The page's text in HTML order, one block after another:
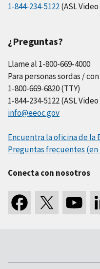
1-844-234-5122(ASL
¿Preguntas?
Llame al 1-800-669-4000
Para personas sordas /
1-800-669-6820 (TTY)
1-844-234-5122 (ASL
info@eeoc.gov
Encuentra la oficina de la
Preguntas frecuentes (en
Conecta con nosotros